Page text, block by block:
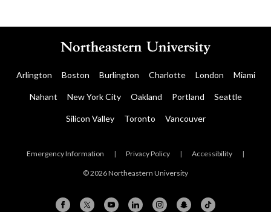
Arlington Boston Burlington Charlotte London Miami
Nahant New York City Oakland Portland Seattle
Silicon Valley Toronto Vancouver
Emergency Information | Privacy Policy | Accessibility |
© 2026 Northeastern University